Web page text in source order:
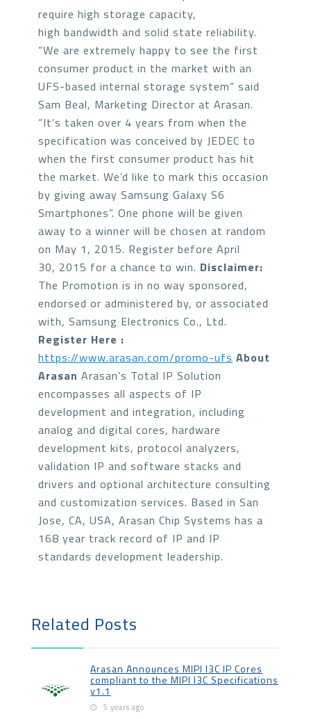
require high storage capacity,
high bandwidth and solid state reliability.
“We are extremely happy to see the first
consumer product in the market with an
UFS-based internal storage system” said
Sam Beal, Marketing Director at Arasan.
“It’s taken over 4 years from when the
specification was conceived by JEDEC to
when the first consumer product has hit
the market. We’d like to mark this occasion
by giving away Samsung Galaxy S6
Smartphones”. One phone will be given
away to a winner will be chosen at random
on May 1, 2015. Register before April
30, 2015 for a chance to win. Disclaimer:
The Promotion is in no way sponsored,
endorsed or administered by, or associated
with, Samsung Electronics Co., Ltd.
Register Here :
https://www.arasan.com/promo-ufs About
Arasan Arasan’s Total IP Solution
encompasses all aspects of IP
development and integration, including
analog and digital cores, hardware
development kits, protocol analyzers,
validation IP and software stacks and
drivers and optional architecture consulting
and customization services. Based in San
Jose, CA, USA, Arasan Chip Systems has a
168 year track record of IP and IP
standards development leadership.
Related Posts
Arasan Announces MIPI I3C IP Cores
compliant to the MIPI I3C Specifications
v1.1
5 years ago